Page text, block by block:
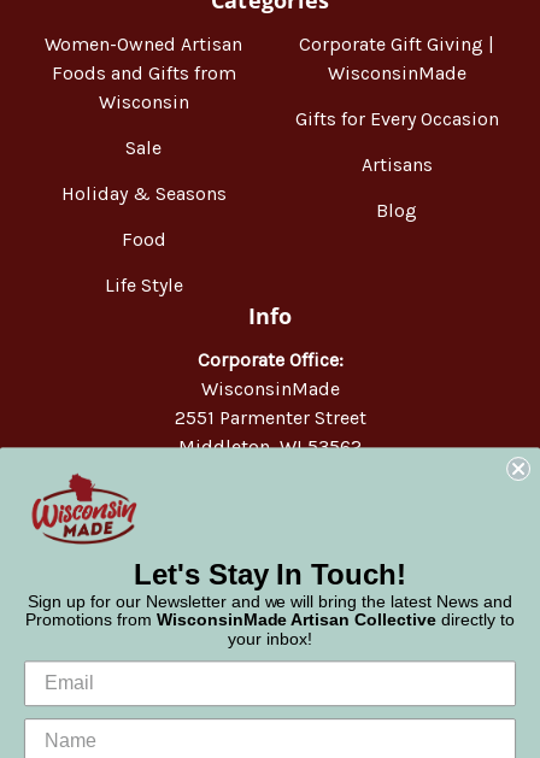
Women-Owned Artisan
Foods and Gifts from
Wisconsin
Sale
Holiday & Seasons
Food
Life Style
Corporate Gift Giving |
WisconsinMade
Gifts for Every Occasion
Artisans
Blog
Info
Corporate Office:
WisconsinMade
2551 Parmenter Street
Middleton, WI 53562
Let's Stay In Touch!
Sign up for our Newsletter and we will bring the latest News and
Promotions from WisconsinMade Artisan Collective directly to
your inbox!